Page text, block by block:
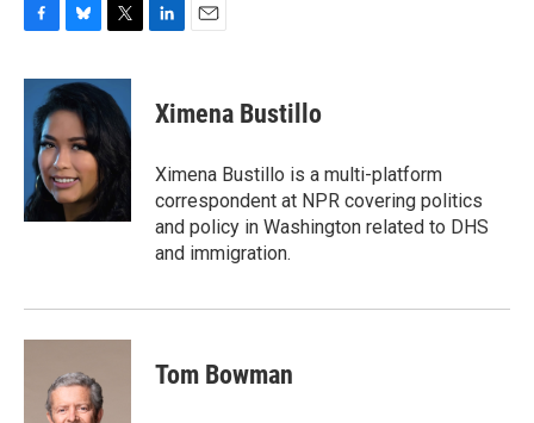
c
o
o
k
u
e
s
k
y
i
t
t
e
r
k
e
n
i
l
Ximena Bustillo
Ximena Bustillo is a multi-platform
correspondent at NPR covering politics
and policy in Washington related to DHS
and immigration.
Tom Bowman